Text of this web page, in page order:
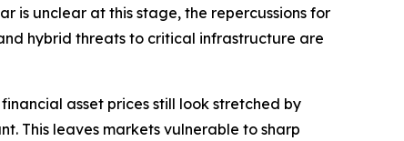
is unclear at this stage, the repercussions for
hybrid threats to critical infrastructure are
asset prices still look stretched by
This leaves markets vulnerable to sharp